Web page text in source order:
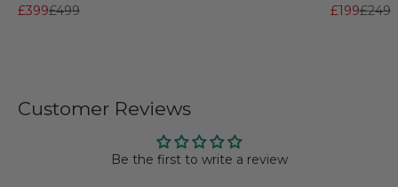
Sale price
£399Regular price
£499
Sale price
£199£249
Customer Reviews
Be the first to write a review